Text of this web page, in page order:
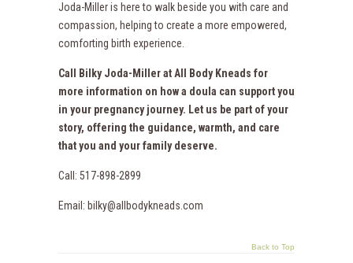
Joda-Miller is here to walk beside you with care and
compassion, helping to create a more empowered,
comforting birth experience.
Call Bilky Joda-Miller at All Body Kneads for
more information on how a doula can support you
in your pregnancy journey. Let us be part of your
story, offering the guidance, warmth, and care
that you and your family deserve.
Call: 517-898-2899
Email: bilky@allbodykneads.com
Back to Top